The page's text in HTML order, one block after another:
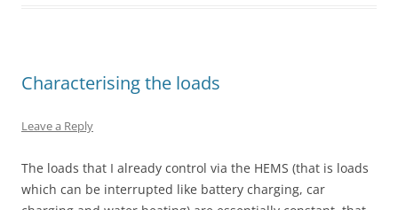
Characterising the loads
Leave a Reply
The loads that I already control via the HEMS (that is loads
which can be interrupted like battery charging, car